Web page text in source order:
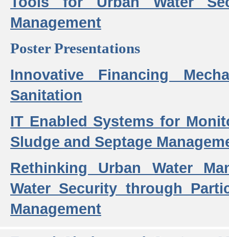
Management
Poster Presentations
Innovative Financing
Sanitation
IT Enabled Systems for
Sludge and Septage
Rethinking Urban Water
Water Security through
Management